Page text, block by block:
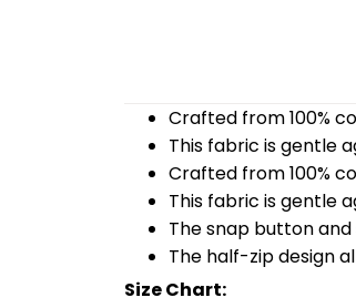
Crafted from 100%
This fabric is gentle
Crafted from 100%
This fabric is gentle
The snap button
The half-zip design
Size Chart: